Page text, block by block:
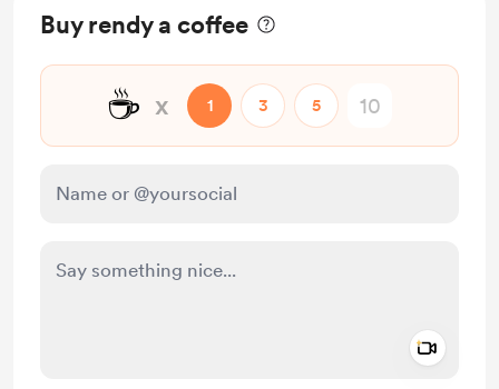
Buy rendy a coffee
☕ x 1 3 5